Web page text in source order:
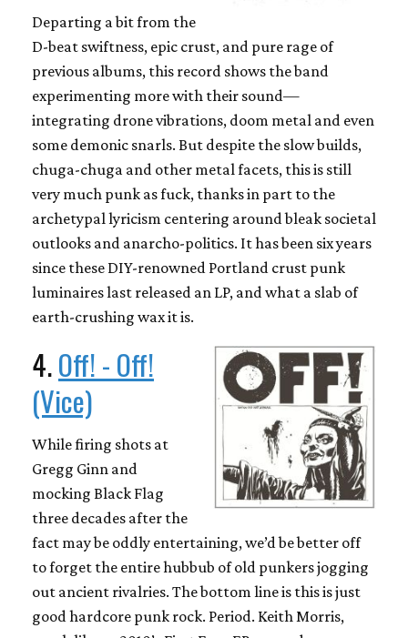
Departing a bit from the
D-beat swiftness, epic crust, and pure rage of
previous albums, this record shows the band
experimenting more with their sound—
integrating drone vibrations, doom metal and even
some demonic snarls. But despite the slow builds,
chuga-chuga and other metal facets, this is still
very much punk as fuck, thanks in part to the
archetypal lyricism centering around bleak societal
outlooks and anarcho-politics. It has been six years
since these DIY-renowned Portland crust punk
luminaires last released an LP, and what a slab of
earth-crushing wax it is.
4.Off! - Off!
(Vice)
While firing shots at
Gregg Ginn and
mocking Black Flag
three decades after the
fact may be oddly entertaining, we’d be better off
to forget the entire hubbub of old punkers jogging
out ancient rivalries. The bottom line is this is just
good hardcore punk rock. Period. Keith Morris,